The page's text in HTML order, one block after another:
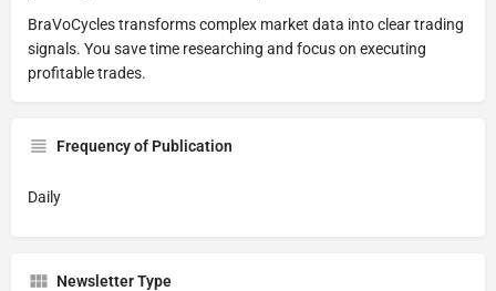
BraVoCycles transforms complex market data into clear trading
signals. You save time researching and focus on executing
profitable trades.
Frequency of Publication
Daily
Newsletter Type